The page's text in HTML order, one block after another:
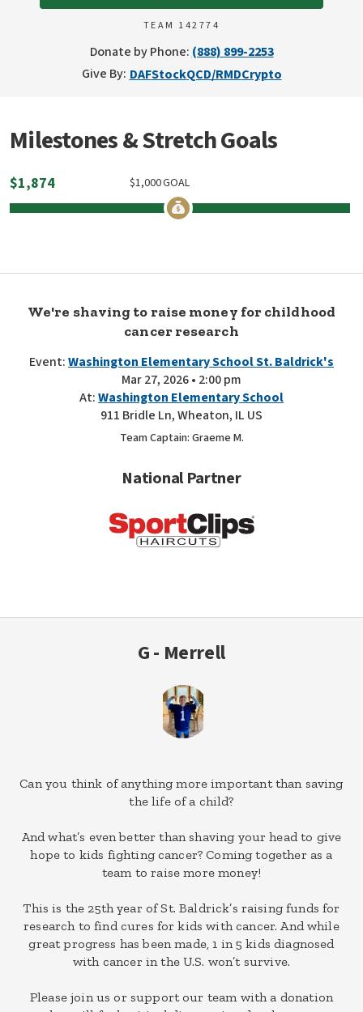
TEAM 142774
Donate by Phone: (888) 899-2253
Give By: DAFStockQCD/RMDCrypto
Milestones & Stretch Goals
$1,874 GOAL
1,000
$
We're shaving to raise money for childhood
cancer research
Event:Washington Elementary School St. Baldrick's
Mar 27, 2026 • 2:00 pm
At:Washington Elementary School
911 Bridle Ln, Wheaton, IL US
Team Captain: Graeme M.
National Partner
G - Merrell
Can you think of anything more important than saving
the life of a child?
And what’s even better than shaving your head to give
hope to kids fighting cancer? Coming together as a
team to raise more money!
This is the 25th year of St. Baldrick’s raising funds for
research to find cures for kids with cancer. And while
great progress has been made, 1 in 5 kids diagnosed
with cancer in the U.S. won’t survive.
Please join us or support our team with a donation